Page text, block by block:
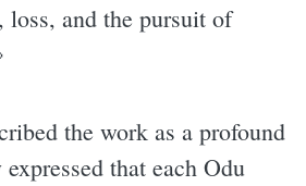
loss, and the pursuit of
the work as a profound
that each Odu